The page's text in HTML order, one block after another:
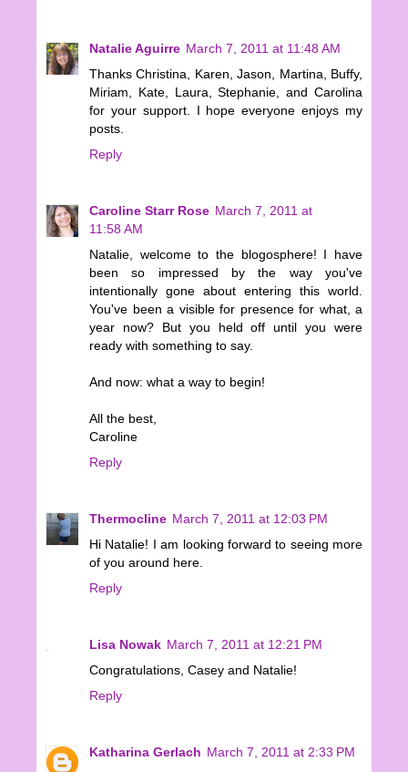
Natalie Aguirre March 7, 2011 at 11:48 AM
Thanks Christina, Karen, Jason, Martina, Buffy,
Miriam, Kate, Laura, Stephanie, and Carolina
for your support. I hope everyone enjoys my
posts.
Reply
Caroline Starr Rose March 7, 2011 at
11:58 AM
Natalie, welcome to the blogosphere! I have
been so impressed by the way you've
intentionally gone about entering this world.
You've been a visible for presence for what, a
year now? But you held off until you were
ready with something to say.
And now: what a way to begin!
All the best,
Caroline
Reply
Thermocline March 7, 2011 at 12:03 PM
Hi Natalie! I am looking forward to seeing more
of you around here.
Reply
Lisa Nowak March 7, 2011 at 12:21 PM
Congratulations, Casey and Natalie!
Reply
Katharina Gerlach March 7, 2011 at 2:33 PM